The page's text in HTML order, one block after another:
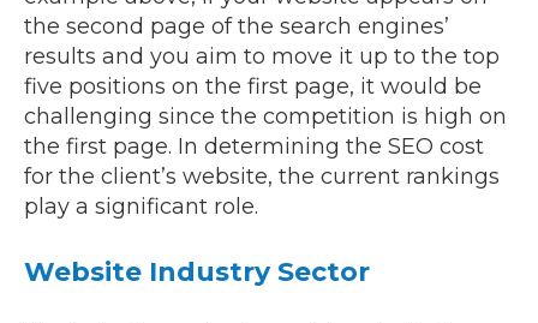
the second page of the search engines’
results and you aim to move it up to the top
five positions on the first page, it would be
challenging since the competition is high on
the first page. In determining the SEO cost
for the client’s website, the current rankings
play a significant role.
Website Industry Sector